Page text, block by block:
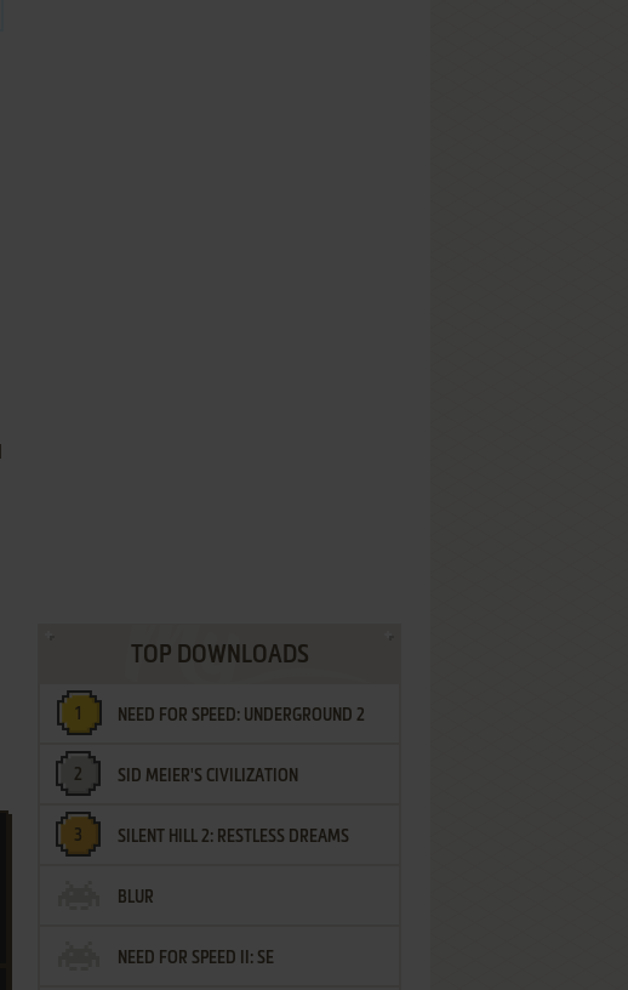
TOP DOWNLOADS
NEED FOR SPEED: UNDERGROUND 2
SID MEIER'S CIVILIZATION
SILENT HILL 2: RESTLESS DREAMS
BLUR
NEED FOR SPEED II: SE